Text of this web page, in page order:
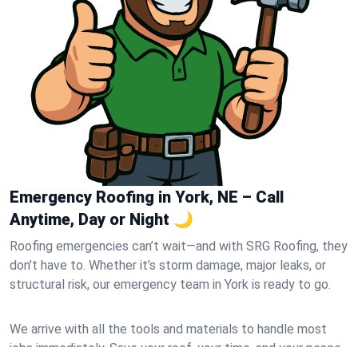
Emergency Roofing in York, NE – Call
Anytime, Day or Night 🌙
Roofing emergencies can’t wait—and with SRG Roofing, they
don’t have to. Whether it’s storm damage, major leaks, or
structural risk, our emergency team in York is ready to go.
We arrive with all the tools and materials to handle most